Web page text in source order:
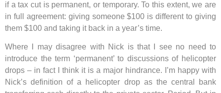
if a tax cut is permanent, or temporary. To this extent, we are
in full agreement: giving someone $100 is different to giving
them $100 and taking it back in a year’s time.
Where I may disagree with Nick is that I see no need to
introduce the term ‘permanent’ to discussions of helicopter
drops – in fact I think it is a major hindrance. I’m happy with
Nick’s definition of a helicopter drop as the central bank